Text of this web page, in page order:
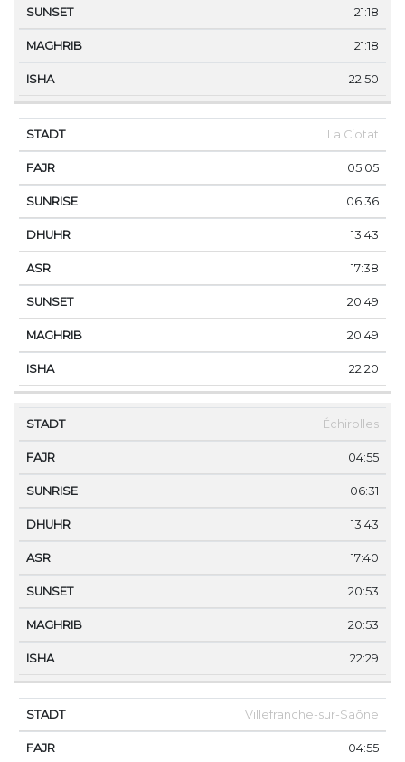
21:18
21:18
22:50
La Ciotat
05:05
06:36
13:43
17:38
20:49
20:49
22:20
Échirolles
04:55
06:31
13:43
17:40
20:53
20:53
22:29
Villefranche-sur-Saône
04:55